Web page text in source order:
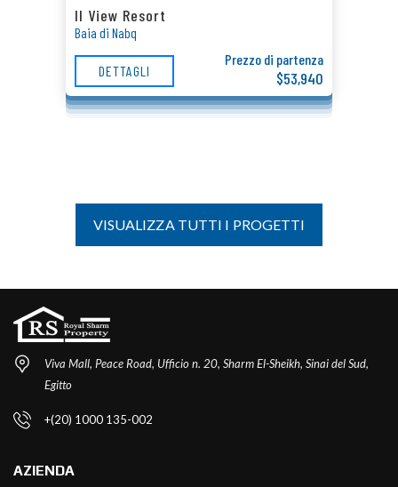
Il View Resort
Baia di Nabq
Prezzo di partenza
DETTAGLI $53,940
VISUALIZZA TUTTI I PROGETTI
Viva Mall, Peace Road, Ufficio n. 20, Sharm El-Sheikh, Sinai del Sud,
Egitto
+(20) 1000 135-002
AZIENDA